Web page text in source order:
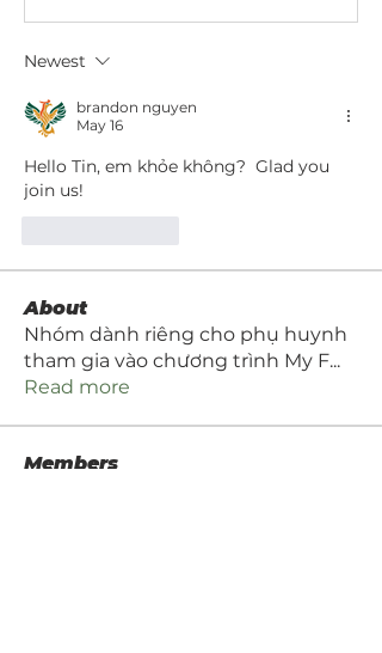
Newest
brandon nguyen
May 16
Hello Tin, em khỏe không?  Glad you
join us!
About
Nhóm dành riêng cho phụ huynh
tham gia vào chương trình My F...
Read more
Members